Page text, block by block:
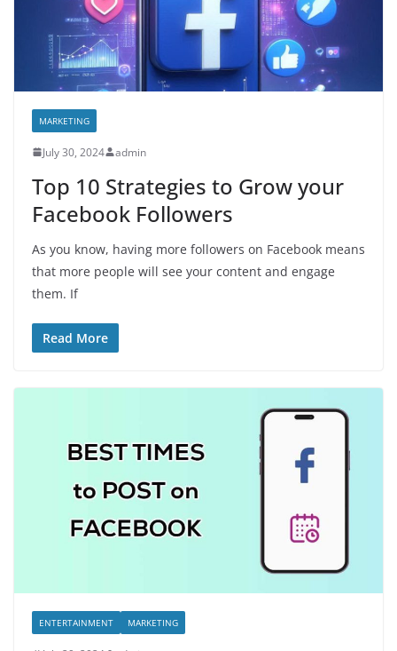
MARKETING
July 30, 2024 admin
Top 10 Strategies to Grow your
Facebook Followers
As you know, having more followers on Facebook means
that more people will see your content and engage
them. If
Read More
ENTERTAINMENT MARKETING